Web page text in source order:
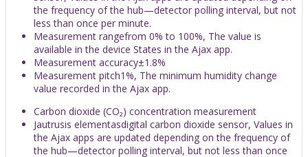
the frequency of the hub—detector polling interval, but not
less than once per minute.
Measurement rangefrom 0% to 100%, The value is
available in the device States in the Ajax app.
Measurement accuracy±1.8%
Measurement pitch1%, The minimum humidity change
value recorded in the Ajax app.
Carbon dioxide (CO₂) concentration measurement
Jautrusis elementasdigital carbon dioxide sensor, Values in
the Ajax apps are updated depending on the frequency of
the hub—detector polling interval, but not less than once